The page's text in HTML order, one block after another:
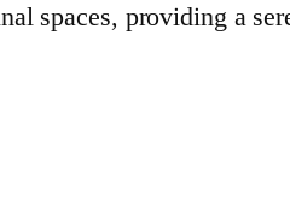
spaces, providing a